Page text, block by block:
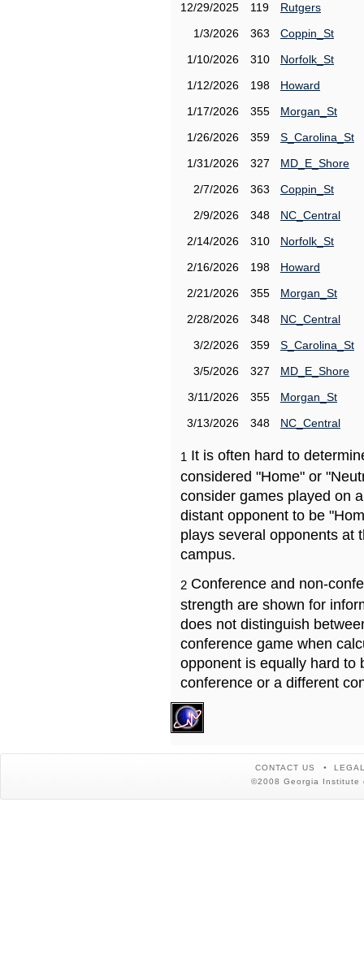
12/29/2025
119
Rutgers
1/3/2026
363
Coppin_St
1/10/2026
310
Norfolk_St
1/12/2026
198
Howard
1/17/2026
355
Morgan_St
1/26/2026
359
S_Carolina_St
1/31/2026
327
MD_E_Shore
2/7/2026
363
Coppin_St
2/9/2026
348
NC_Central
2/14/2026
310
Norfolk_St
2/16/2026
198
Howard
2/21/2026
355
Morgan_St
2/28/2026
348
NC_Central
3/2/2026
359
S_Carolina_St
3/5/2026
327
MD_E_Shore
3/11/2026
355
Morgan_St
3/13/2026
348 NC_Central
1 It is often hard to
considered "Home" or
consider games played on
distant opponent to be
plays several opponents at
campus.
2 Conference and non-
strength are shown for
does not distinguish
conference game when
opponent is equally hard to
conference or a different
CONTACT US
©2008 Georgia Institute